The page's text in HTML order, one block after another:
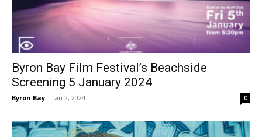
Byron Bay Film Festival’s Beachside
Screening 5 January 2024
Byron Bay - Jan 2, 2024 0